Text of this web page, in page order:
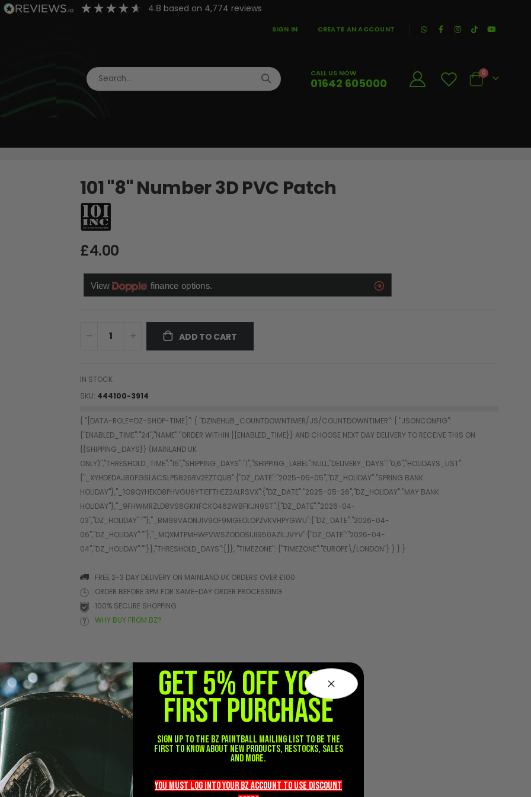
4.8 based on 4,774 reviews
SIGN IN CREATE AN ACCOUNT
CALL US NOW
01642 605000 Cart
0
101 "8" Number 3D PVC Patch
£4.00
ADD TO CART
IN STOCK
SKU 444100-3914
FREE 2-3 DAY DELIVERY ON MAINLAND UK ORDERS OVER £100
ORDER BEFORE 3PM FOR SAME-DAY ORDER PROCESSING
100% SECURE SHOPPING
WHY BUY FROM BZ?
GET 5% OFF YOUR
FIRST PURCHASE
Sign up to the BZ PAINTBALL mailing list to be the
first to know about new products, restocks, sales
and more.
you must LOG into YOUR BZ account TO use discount